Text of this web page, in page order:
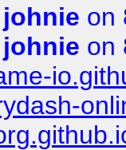
johnie on
johnie on